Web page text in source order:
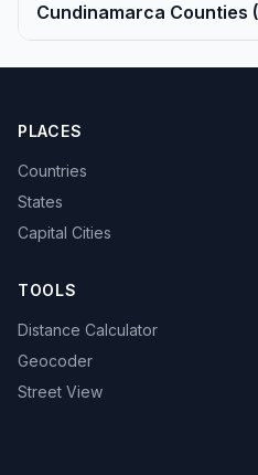
Cundinamarca Counties
PLACES
Countries
States
Capital Cities
TOOLS
Distance Calculator
Geocoder
Street View